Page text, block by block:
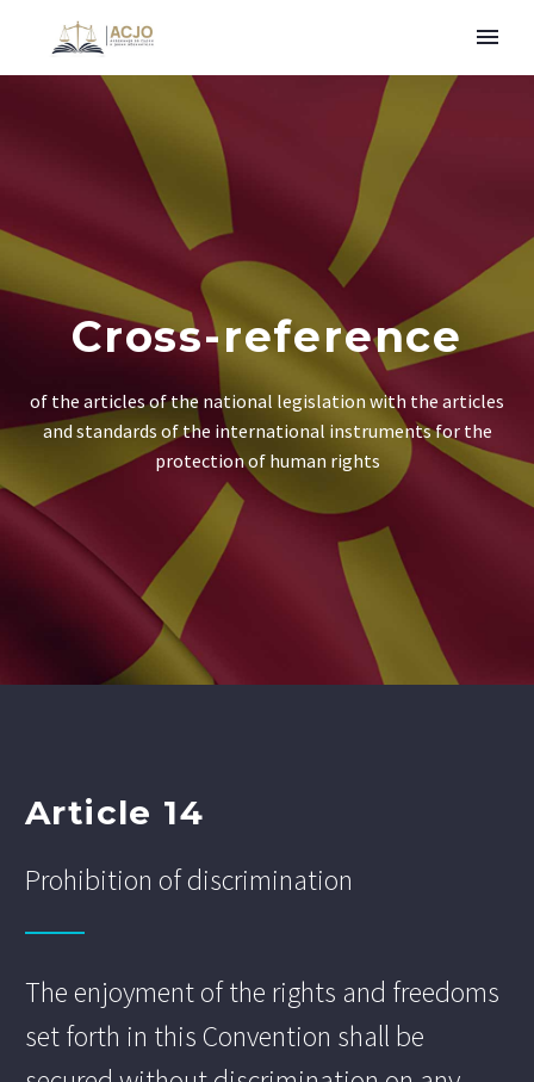
Cross-reference
of the articles of the national legislation with the articles
and standards of the international instruments for the
protection of human rights
Article 14
Prohibition of discrimination
The enjoyment of the rights and freedoms
set forth in this Convention shall be